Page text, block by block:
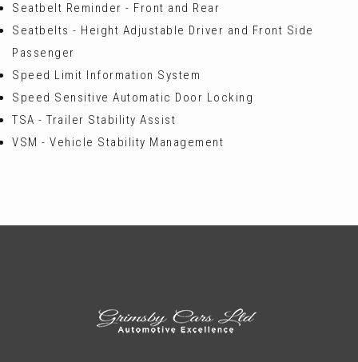
Seatbelt Reminder - Front and Rear
Seatbelts - Height Adjustable Driver and Front Side
Passenger
Speed Limit Information System
Speed Sensitive Automatic Door Locking
TSA - Trailer Stability Assist
VSM - Vehicle Stability Management